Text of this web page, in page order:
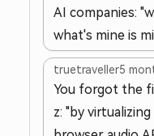
AI companies:
what's mine is
truetraveller5
You forgot the
z: "by